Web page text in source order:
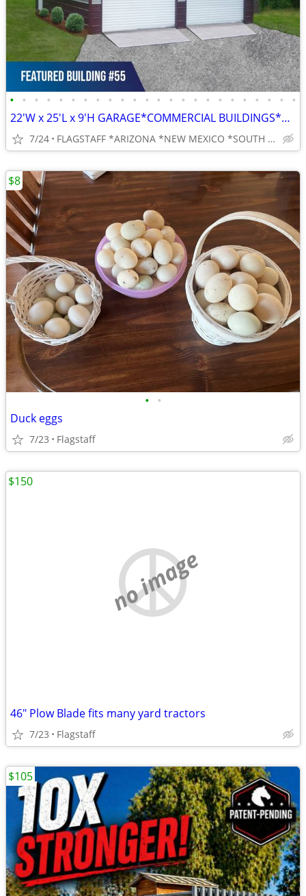
• • • • • • • • • • • • • • • • • • • • • • • •
22'W x 25'L x 9'H GARAGE*COMMERCIAL BUILDINGS*BARNS*RV COVERS
7/24 FLAGSTAFF *ARIZONA *NEW MEXICO *SOUTH UTAH *SOUTH NEVADVA
• •
Duck eggs
7/23 Flagstaff
$8
no image
46" Plow Blade fits many yard tractors
7/23 Flagstaff
$150
$105